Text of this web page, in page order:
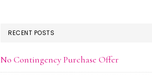
RECENT POSTS
No Contingency Purchase Offer